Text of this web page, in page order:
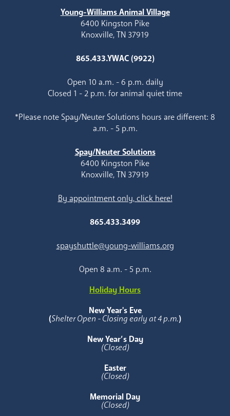
Young-Williams Animal Village
6400 Kingston Pike
Knoxville, TN 37919
865.433.YWAC (9922)
Open 10 a.m. - 6 p.m. daily
Closed 1 - 2 p.m. for animal quiet time
*Please note Spay/Neuter Solutions hours are different: 8
a.m. - 5 p.m.
Spay/Neuter Solutions
6400 Kingston Pike
Knoxville, TN 37919
By appointment only, click here!
865.433.3499
spayshuttle@young-williams.org
Open 8 a.m. - 5 p.m.
Holiday Hours
New Year's Eve
(Shelter Open - Closing early at 4 p.m.)
New Year’s Day
(Closed)
Easter
(Closed)
Memorial Day
(Closed)